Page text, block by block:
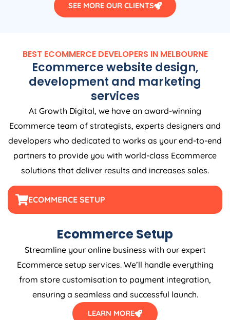
SEE MORE OUR CLIENTS
BEST ECOMMERCE DEVELOPERS IN MELBOURNE
Ecommerce website design,
development and marketing
services
At Growth Digital, we have an award-winning
Ecommerce team of strategists, experts designers and
developers who dedicated to works as your end-to-end
partners to provide you with world-class Ecommerce
solutions that deliver results and increases sales.
ECOMMERCE SETUP
Ecommerce Setup
Streamline your online business with our expert
Ecommerce setup services. We’ll handle everything
from store customisation to payment integration,
ensuring a seamless and successful launch.
LEARN MORE